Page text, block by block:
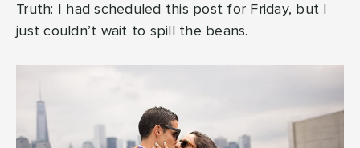
Truth: I had scheduled this post for Friday, but I
just couldn’t wait to spill the beans.